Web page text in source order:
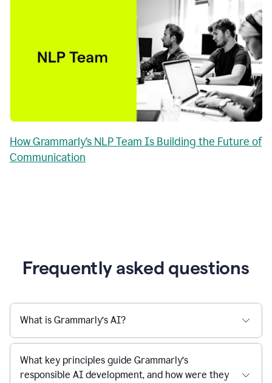
How Grammarly’s NLP Team Is Building the Future of
Communication
Frequently asked questions
What is Grammarly’s AI?
What key principles guide Grammarly’s
responsible AI development, and how were they